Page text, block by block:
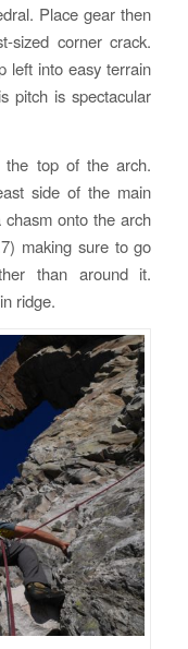
Place gear then
sized corner crack.
left into easy terrain
pitch is spectacular
the top of the arch.
side of the main
onto the arch
making sure to go
than around it.
ridge.